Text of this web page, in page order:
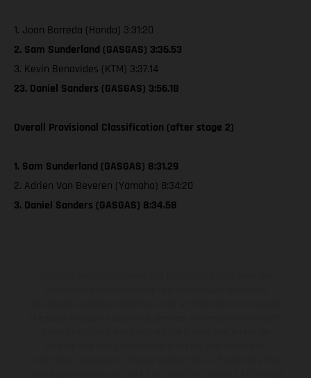
1. Joan Barreda (Honda) 3:31:20
2. Sam Sunderland (GASGAS) 3:36.53
3. Kevin Benavides (KTM) 3:37.14
23. Daniel Sanders (GASGAS) 3:56.18
Overall Provisional Classification (after stage 2)
1. Sam Sunderland (GASGAS) 8:31.29
2. Adrien Van Beveren (Yamaha) 8:34:20
3. Daniel Sanders (GASGAS) 8:34.58